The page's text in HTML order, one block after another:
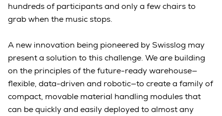
hundreds of participants and only a few chairs to
grab when the music stops.
A new innovation being pioneered by Swisslog may
present a solution to this challenge. We are building
on the principles of the future-ready warehouse—
flexible, data-driven and robotic—to create a family of
compact, movable material handling modules that
can be quickly and easily deployed to almost any